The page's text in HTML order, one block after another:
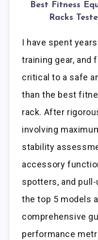
Best Fitness
Racks
I have spent
training gear, and
critical to a safe
than the best
rack. After
involving
stability
accessory
spotters, and pull-
the top 5 models
comprehensive
performance